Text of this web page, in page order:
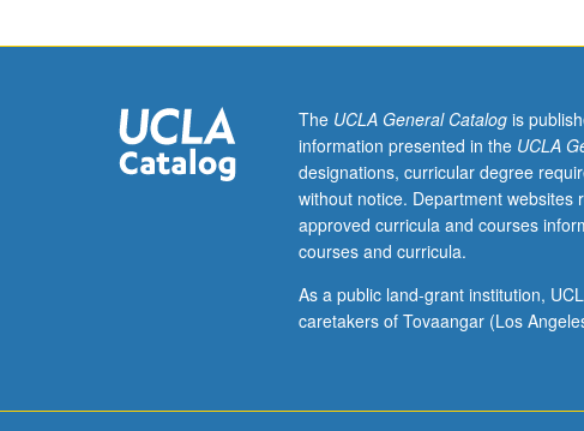
guidance
and
supervision
of
regular
faculty
responsible
for
The UCLA General Catalogis
information presented in the UCLA
designations, curricular degree
without notice. Department
approved curricula and courses
courses and curricula.
As a public land-grant institution,
caretakers of Tovaangar (Los